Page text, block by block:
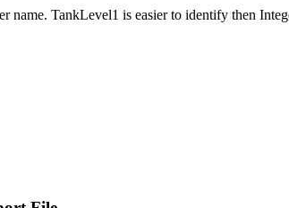
name. TankLevel1 is easier to identify then